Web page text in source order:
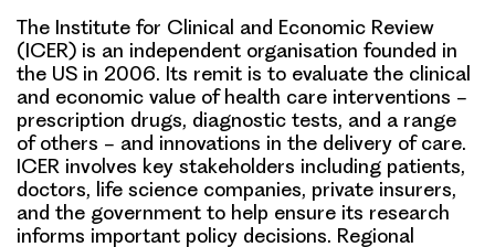
The Institute for Clinical and Economic Review
(ICER) is an independent organisation founded in
the US in 2006. Its remit is to evaluate the clinical
and economic value of health care interventions −
prescription drugs, diagnostic tests, and a range
of others − and innovations in the delivery of care.
ICER involves key stakeholders including patients,
doctors, life science companies, private insurers,
and the government to help ensure its research
informs important policy decisions. Regional